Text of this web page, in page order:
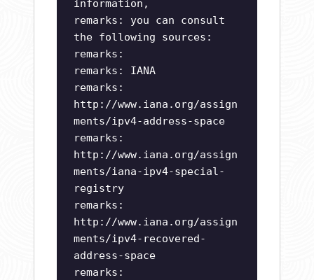
information,
remarks: you can consult
the following sources:
remarks:
remarks: IANA
remarks:
http://www.iana.org/assign
ments/ipv4-address-space
remarks:
http://www.iana.org/assign
ments/iana-ipv4-special-
registry
remarks:
http://www.iana.org/assign
ments/ipv4-recovered-
address-space
remarks: